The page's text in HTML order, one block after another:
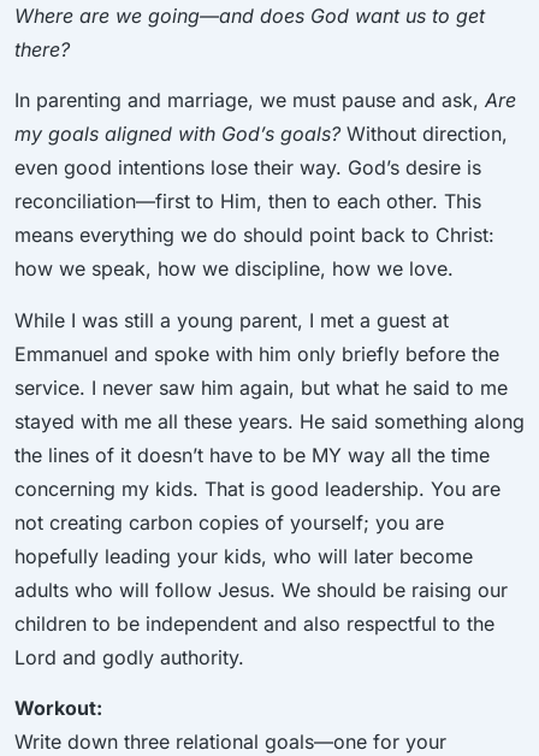
Where are we going—and does God want us to get
there?
In parenting and marriage, we must pause and ask, Are
my goals aligned with God’s goals? Without direction,
even good intentions lose their way. God’s desire is
reconciliation—first to Him, then to each other. This
means everything we do should point back to Christ:
how we speak, how we discipline, how we love.
While I was still a young parent, I met a guest at
Emmanuel and spoke with him only briefly before the
service. I never saw him again, but what he said to me
stayed with me all these years. He said something along
the lines of it doesn’t have to be MY way all the time
concerning my kids. That is good leadership. You are
not creating carbon copies of yourself; you are
hopefully leading your kids, who will later become
adults who will follow Jesus. We should be raising our
children to be independent and also respectful to the
Lord and godly authority.
Workout:
Write down three relational goals—one for your